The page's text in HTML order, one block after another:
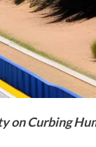
Curbing